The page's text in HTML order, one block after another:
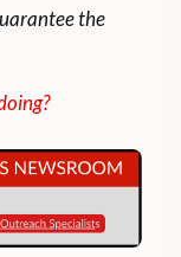
the